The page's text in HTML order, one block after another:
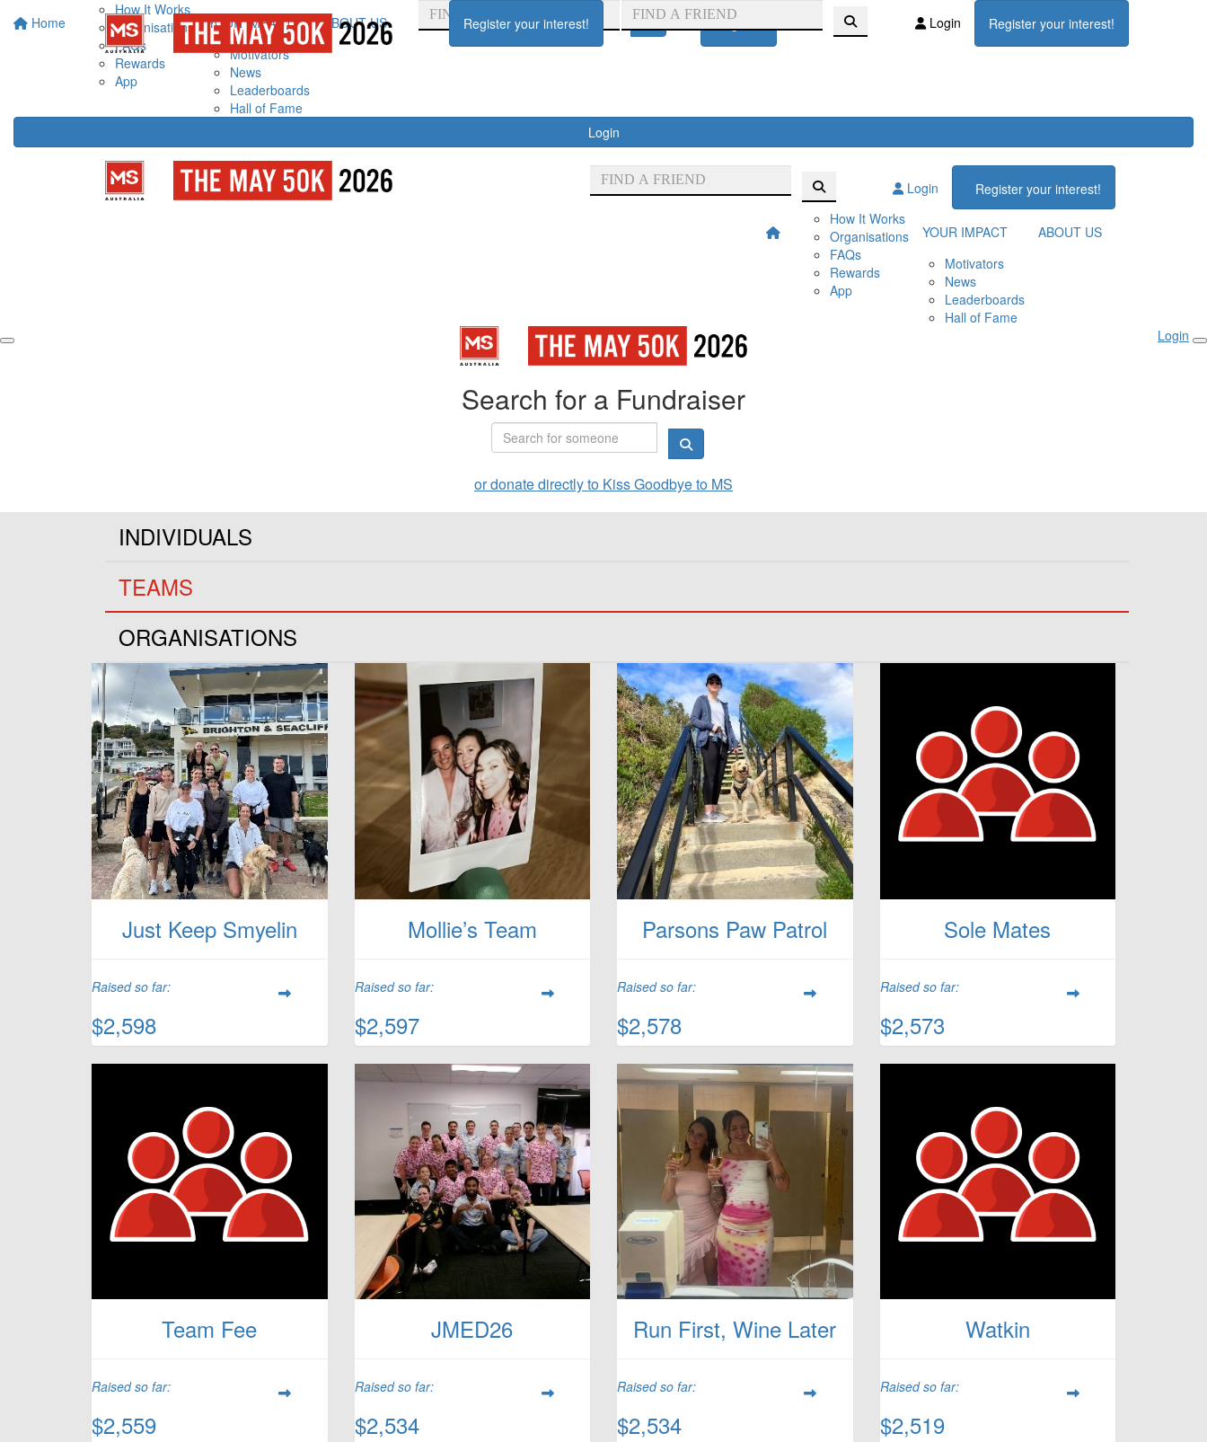
Home
How It Works
Organisations
FAQs
Rewards
App
YOUR IMPACT
Motivators
News
Leaderboards
Hall of Fame
ABOUT US Register
Login
Register your interest! Login Register your interest!
Login
Register your interest!
How It Works
Organisations
FAQs
Rewards
App
YOUR IMPACT
Motivators
News
Leaderboards
Hall of Fame
ABOUT US
Login
Search for a Fundraiser
or donate directly to Kiss Goodbye to MS
INDIVIDUALS
TEAMS
ORGANISATIONS
Just Keep Smyelin
Raised so far:
$2,598
Mollie’s Team
Raised so far:
$2,597
Parsons Paw Patrol
Raised so far:
$2,578
Sole Mates
Raised so far:
$2,573
Team Fee
Raised so far:
$2,559
JMED26
Raised so far:
$2,534
Run First, Wine Later
Raised so far:
$2,534
Watkin
Raised so far:
$2,519